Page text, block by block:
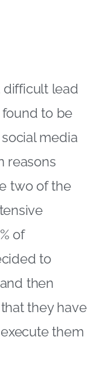
difficult lead
to be
media
reasons
two of the
of
to
then
they have
them